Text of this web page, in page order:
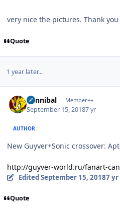
very nice the pictures. Thank you
Quote
1 year later...
Cannibal Member++
September 15, 20187 yr
AUTHOR
New Guyver+Sonic crossover:
http://guyver-world.ru/fanart-
EditedSeptember 15, 20187 yr
Quote